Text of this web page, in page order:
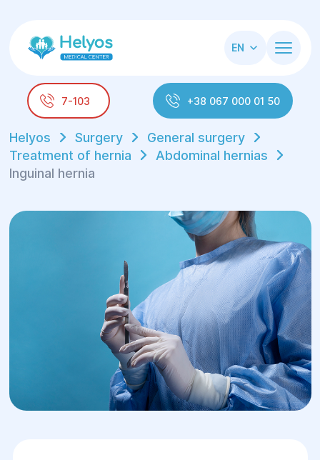
EN
7-103 +38 067 000 01 50
Helyos Surgery
General surgery
Treatment of hernia
Abdominal hernias
Inguinal hernia